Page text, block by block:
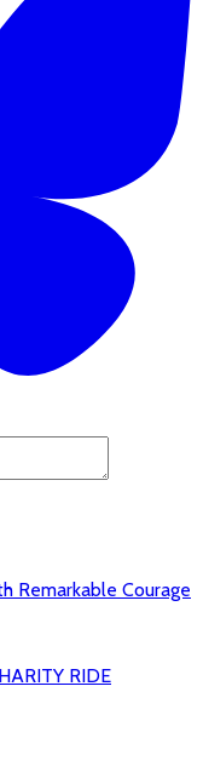
Remarkable Courage
RIDE